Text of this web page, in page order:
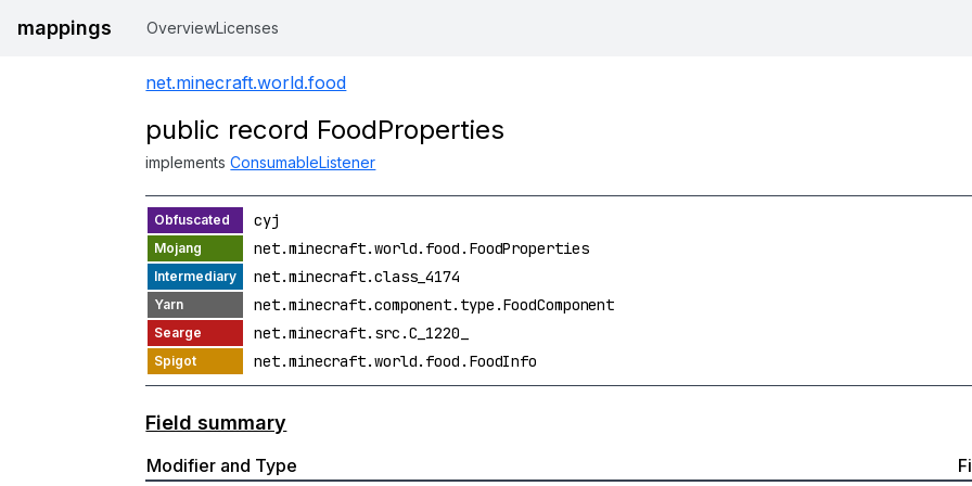
mappings OverviewLicenses
net.minecraft.world.food
public record FoodProperties
implementsConsumableListener
cyj
net.minecraft.world.food.FoodProperties
net.minecraft.class_4174
net.minecraft.component.type.FoodComponent
net.minecraft.src.C_1220_
net.minecraft.world.food.FoodInfo
Field summary
Modifier and Type